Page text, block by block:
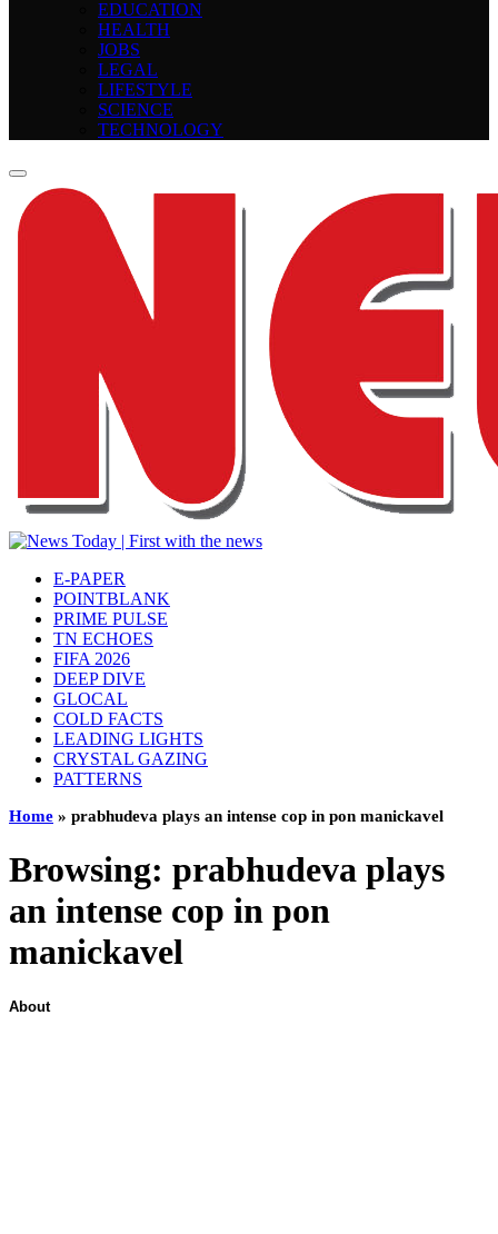
EDUCATION
HEALTH
JOBS
LEGAL
LIFESTYLE
SCIENCE
TECHNOLOGY
E-PAPER
POINTBLANK
PRIME PULSE
TN ECHOES
FIFA 2026
DEEP DIVE
GLOCAL
COLD FACTS
LEADING LIGHTS
CRYSTAL GAZING
PATTERNS
Home » prabhudeva plays an intense cop in pon manickavel
Browsing: prabhudeva plays
an intense cop in pon
manickavel
About